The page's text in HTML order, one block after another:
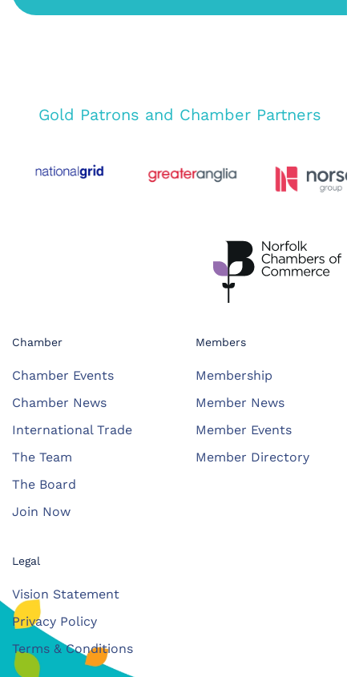
Gold Patrons and Chamber Partners
Chamber
Chamber Events
Chamber News
International Trade
The Team
The Board
Join Now
Members
Membership
Member News
Member Events
Member Directory
Legal
Vision Statement
Privacy Policy
Terms & Conditions